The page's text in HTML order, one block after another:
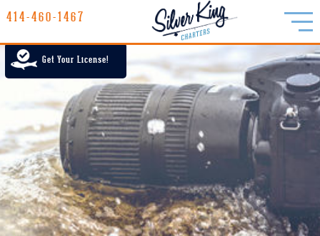
414-460-1467
LAKE MICHIGAN CHARTER FISHING
RATES
GALLERY
REPORTS
414-460-1467
Get Your License!